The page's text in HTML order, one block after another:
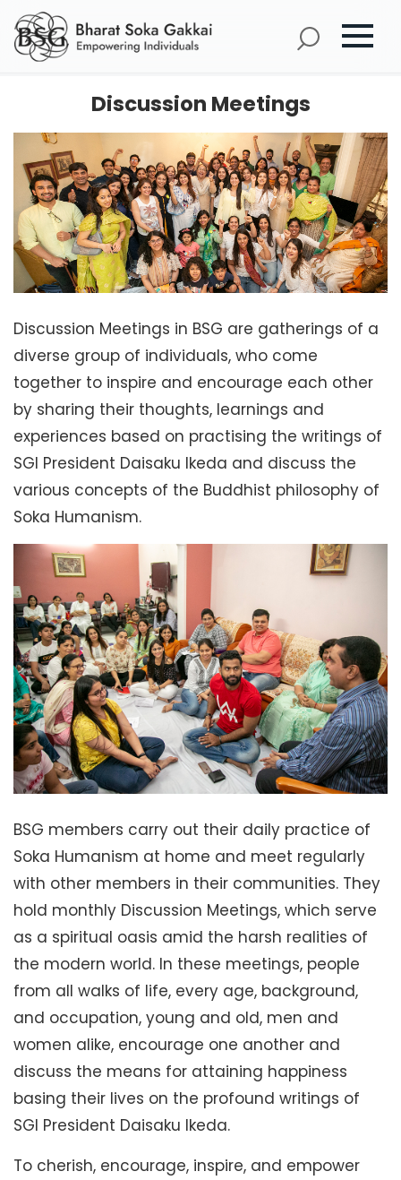
Discussion Meetings
Discussion Meetings in BSG are gatherings of a
diverse group of individuals, who come
together to inspire and encourage each other
by sharing their thoughts, learnings and
experiences based on practising the writings of
SGI President Daisaku Ikeda and discuss the
various concepts of the Buddhist philosophy of
Soka Humanism.
BSG members carry out their daily practice of
Soka Humanism at home and meet regularly
with other members in their communities. They
hold monthly Discussion Meetings, which serve
as a spiritual oasis amid the harsh realities of
the modern world. In these meetings, people
from all walks of life, every age, background,
and occupation, young and old, men and
women alike, encourage one another and
discuss the means for attaining happiness
basing their lives on the profound writings of
SGI President Daisaku Ikeda.
To cherish, encourage, inspire, and empower